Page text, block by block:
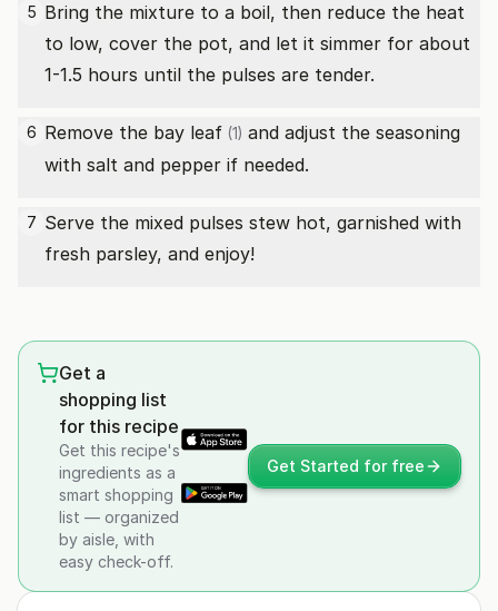
5 Bring the mixture to a boil, then reduce the heat
to low, cover the pot, and let it simmer for about
1-1.5 hours until the pulses are tender.
6 Remove the bay leaf (1) and adjust the seasoning
with salt and pepper if needed.
7 Serve the mixed pulses stew hot, garnished with
fresh parsley, and enjoy!
Get a
shopping list
for this recipe
Get this recipe's
ingredients as a
smart shopping
list — organized
by aisle, with
easy check-off.
Get Started for free